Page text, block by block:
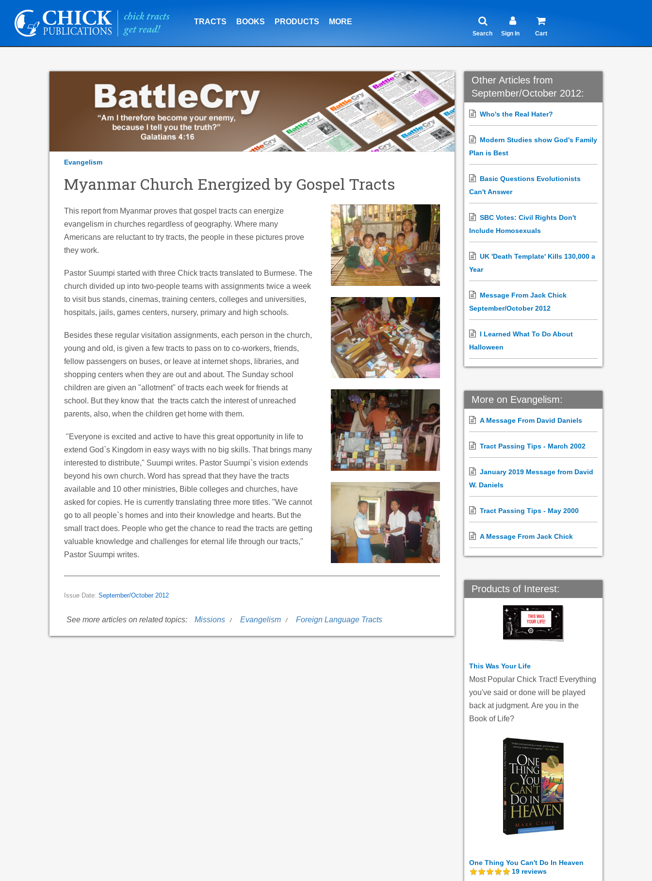
TRACTS BOOKS PRODUCTS MORE
Search Sign In Cart
Evangelism
Myanmar Church Energized by Gospel Tracts
This report from Myanmar proves that gospel tracts can energize
evangelism in churches regardless of geography. Where many
Americans are reluctant to try tracts, the people in these pictures prove
they work.
Pastor Suumpi started with three Chick tracts translated to Burmese. The
church divided up into two-people teams with assignments twice a week
to visit bus stands, cinemas, training centers, colleges and universities,
hospitals, jails, games centers, nursery, primary and high schools.
Besides these regular visitation assignments, each person in the church,
young and old, is given a few tracts to pass on to co-workers, friends,
fellow passengers on buses, or leave at internet shops, libraries, and
shopping centers when they are out and about. The Sunday school
children are given an "allotment" of tracts each week for friends at
school. But they know that the tracts catch the interest of unreached
parents, also, when the children get home with them.
"Everyone is excited and active to have this great opportunity in life to
extend God`s Kingdom in easy ways with no big skills. That brings many
interested to distribute," Suumpi writes. Pastor Suumpi`s vision extends
beyond his own church. Word has spread that they have the tracts
available and 10 other ministries, Bible colleges and churches, have
asked for copies. He is currently translating three more titles. "We cannot
go to all people`s homes and into their knowledge and hearts. But the
small tract does. People who get the chance to read the tracts are getting
valuable knowledge and challenges for eternal life through our tracts,"
Pastor Suumpi writes.
Issue Date: September/October 2012
See more articles on related topics: Missions Evangelism Foreign Language Tracts
Other Articles from
September/October 2012:
Who's the Real Hater?
Modern Studies show God's Family
Plan is Best
Basic Questions Evolutionists
Can't Answer
SBC Votes: Civil Rights Don't
Include Homosexuals
UK 'Death Template' Kills 130,000 a
Year
Message From Jack Chick
September/October 2012
I Learned What To Do About
Halloween
More on Evangelism:
A Message From David Daniels
Tract Passing Tips - March 2002
January 2019 Message from David
W. Daniels
Tract Passing Tips - May 2000
A Message From Jack Chick
Products of Interest:
This Was Your Life
Most Popular Chick Tract! Everything
you've said or done will be played
back at judgment. Are you in the
Book of Life?
One Thing You Can't Do In Heaven
19 reviews